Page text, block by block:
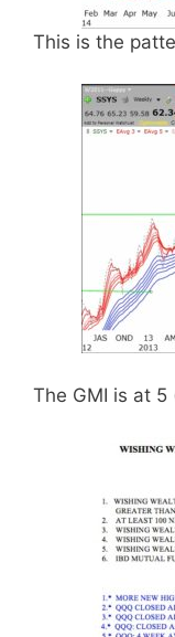
This is the
The GMI is at 5